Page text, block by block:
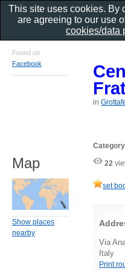
in
Category
22
set
Via
Italy
Print
Found on
Facebook
Map
Show places
nearby
This site uses cookies. By
are agreeing to our use
cookies/data